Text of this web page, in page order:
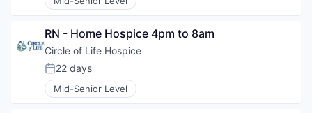
RN - Home Hospice 4pm to 8am
Circle of Life Hospice
Posted:
22 days
Mid-Senior Level